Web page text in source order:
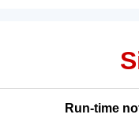
Run-time